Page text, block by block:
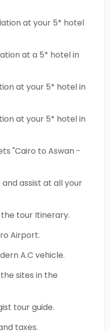
,Hatshepsut
complex, Philae
of Egypt will
where every
your trip right
holiday you
at your 5* hotel
at a 5* hotel in
at your 5* hotel in
at your 5* hotel in
"Cairo to Aswan -
assist at all your
the tour Itinerary.
Airport.
A.C vehicle.
sites in the
tour guide.
taxes.